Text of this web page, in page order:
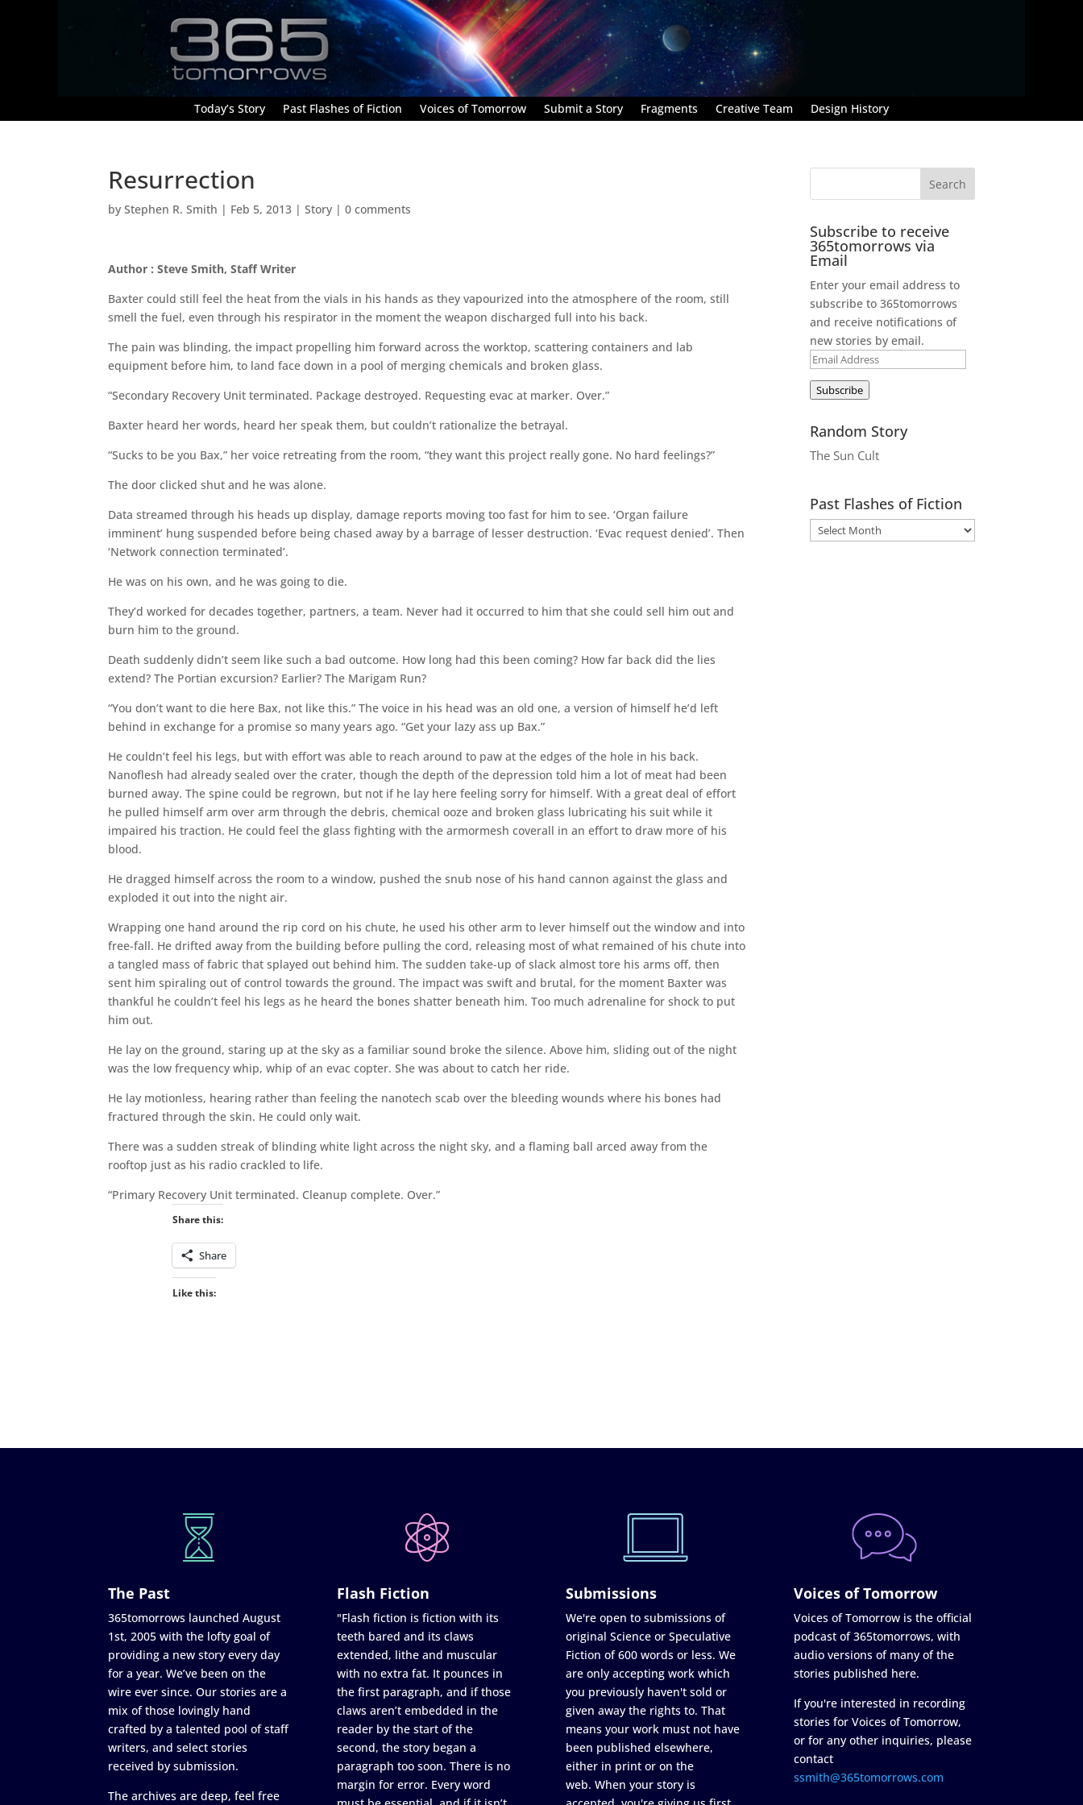
Today’s Story Past Flashes of Fiction Voices of Tomorrow Submit a Story Fragments Creative Team Design History
Resurrection
byStephen R. Smith | Feb 5, 2013 |Story |0 comments
Author : Steve Smith, Staff Writer
Baxter could still feel the heat from the vials in his hands as they vapourized into the atmosphere of the room, still
smell the fuel, even through his respirator in the moment the weapon discharged full into his back.
The pain was blinding, the impact propelling him forward across the worktop, scattering containers and lab
equipment before him, to land face down in a pool of merging chemicals and broken glass.
“Secondary Recovery Unit terminated. Package destroyed. Requesting evac at marker. Over.”
Baxter heard her words, heard her speak them, but couldn’t rationalize the betrayal.
“Sucks to be you Bax,” her voice retreating from the room, “they want this project really gone. No hard feelings?”
The door clicked shut and he was alone.
Data streamed through his heads up display, damage reports moving too fast for him to see. ‘Organ failure
imminent’ hung suspended before being chased away by a barrage of lesser destruction. ‘Evac request denied’. Then
‘Network connection terminated’.
He was on his own, and he was going to die.
They’d worked for decades together, partners, a team. Never had it occurred to him that she could sell him out and
burn him to the ground.
Death suddenly didn’t seem like such a bad outcome. How long had this been coming? How far back did the lies
extend? The Portian excursion? Earlier? The Marigam Run?
“You don’t want to die here Bax, not like this.” The voice in his head was an old one, a version of himself he’d left
behind in exchange for a promise so many years ago. “Get your lazy ass up Bax.”
He couldn’t feel his legs, but with effort was able to reach around to paw at the edges of the hole in his back.
Nanoflesh had already sealed over the crater, though the depth of the depression told him a lot of meat had been
burned away. The spine could be regrown, but not if he lay here feeling sorry for himself. With a great deal of effort
he pulled himself arm over arm through the debris, chemical ooze and broken glass lubricating his suit while it
impaired his traction. He could feel the glass fighting with the armormesh coverall in an effort to draw more of his
blood.
He dragged himself across the room to a window, pushed the snub nose of his hand cannon against the glass and
exploded it out into the night air.
Wrapping one hand around the rip cord on his chute, he used his other arm to lever himself out the window and into
free-fall. He drifted away from the building before pulling the cord, releasing most of what remained of his chute into
a tangled mass of fabric that splayed out behind him. The sudden take-up of slack almost tore his arms off, then
sent him spiraling out of control towards the ground. The impact was swift and brutal, for the moment Baxter was
thankful he couldn’t feel his legs as he heard the bones shatter beneath him. Too much adrenaline for shock to put
him out.
He lay on the ground, staring up at the sky as a familiar sound broke the silence. Above him, sliding out of the night
was the low frequency whip, whip of an evac copter. She was about to catch her ride.
He lay motionless, hearing rather than feeling the nanotech scab over the bleeding wounds where his bones had
fractured through the skin. He could only wait.
There was a sudden streak of blinding white light across the night sky, and a flaming ball arced away from the
rooftop just as his radio crackled to life.
“Primary Recovery Unit terminated. Cleanup complete. Over.”
Share this:
Share
Like this:
Subscribe to receive
365tomorrows via
Email
Enter your email address to
subscribe to 365tomorrows
and receive notifications of
new stories by email.
Email
Address
Subscribe
Random Story
The Sun Cult
Past Flashes of Fiction
The Past
365tomorrows launched August
1st, 2005 with the lofty goal of
providing a new story every day
for a year. We’ve been on the
wire ever since. Our stories are a
mix of those lovingly hand
crafted by a talented pool of staff
writers, and select stories
received by submission.
The archives are deep, feel free
Flash Fiction
"Flash fiction is fiction with its
teeth bared and its claws
extended, lithe and muscular
with no extra fat. It pounces in
the first paragraph, and if those
claws aren’t embedded in the
reader by the start of the
second, the story began a
paragraph too soon. There is no
margin for error. Every word
Submissions
We're open to submissions of
original Science or Speculative
Fiction of 600 words or less. We
are only accepting work which
you previously haven't sold or
given away the rights to. That
means your work must not have
been published elsewhere,
either in print or on the
web. When your story is
Voices of Tomorrow
Voices of Tomorrow is the official
podcast of 365tomorrows, with
audio versions of many of the
stories published here.
If you're interested in recording
stories for Voices of Tomorrow,
or for any other inquiries, please
contact
ssmith@365tomorrows.com